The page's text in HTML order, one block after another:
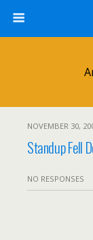
NOVEMBER 30,
Standup Fell
NO RESPONSES